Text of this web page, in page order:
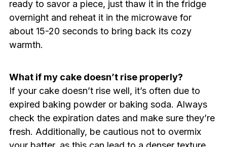
ready to savor a piece, just thaw it in the fridge
overnight and reheat it in the microwave for
about 15-20 seconds to bring back its cozy
warmth.
What if my cake doesn’t rise properly?
If your cake doesn’t rise well, it’s often due to
expired baking powder or baking soda. Always
check the expiration dates and make sure they’re
fresh. Additionally, be cautious not to overmix